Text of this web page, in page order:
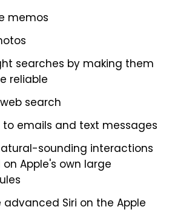
memos
searches by making them
reliable
search
emails and text messages
sounding interactions
Apple's own large
Siri on the Apple